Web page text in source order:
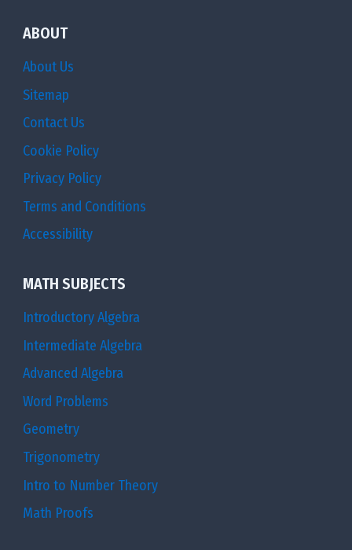
ABOUT
About Us
Sitemap
Contact Us
Cookie Policy
Privacy Policy
Terms and Conditions
Accessibility
MATH SUBJECTS
Introductory Algebra
Intermediate Algebra
Advanced Algebra
Word Problems
Geometry
Trigonometry
Intro to Number Theory
Math Proofs